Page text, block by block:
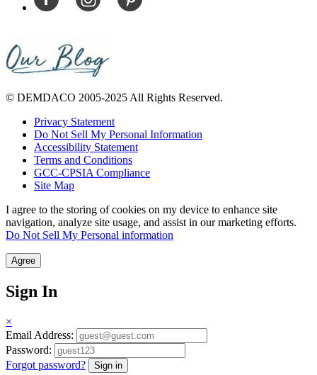
© DEMDACO 2005-2025 All Rights Reserved.
Privacy Statement
Do Not Sell My Personal Information
Accessibility Statement
Terms and Conditions
GCC-CPSIA Compliance
Site Map
I agree to the storing of cookies on my device to enhance site
navigation, analyze site usage, and assist in our marketing efforts.
Do Not Sell My Personal information
Agree
Sign In
×
Email Address:
Password:
Forgot password?